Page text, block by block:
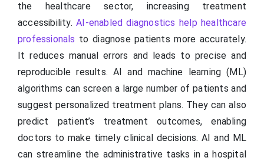
the healthcare sector, increasing treatment
accessibility.AI-enabled diagnostics help healthcare
professionals to diagnose patients more accurately.
It reduces manual errors and leads to precise and
reproducible results. AI and machine learning (ML)
algorithms can screen a large number of patients and
suggest personalized treatment plans. They can also
predict patient’s treatment outcomes, enabling
doctors to make timely clinical decisions. AI and ML
can streamline the administrative tasks in a hospital